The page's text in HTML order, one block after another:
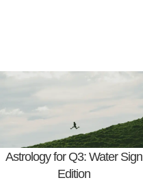
Astrology for Q3: Water Sign
Edition